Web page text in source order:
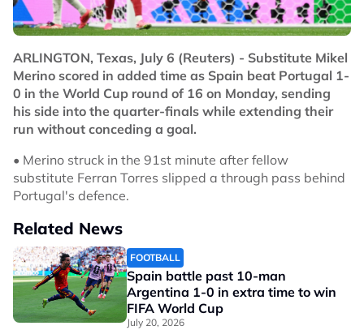
ARLINGTON, Texas, July 6 (Reuters) - Substitute Mikel
Merino scored in added time as Spain beat Portugal 1-
0 in the World Cup round of 16 on Monday, sending
his side into the quarter-finals while extending their
run without conceding a goal.
• Merino struck in the 91st minute after fellow
substitute Ferran Torres slipped a through pass behind
Portugal's defence.
Related News
FOOTBALL
Spain battle past 10-man
Argentina 1-0 in extra time to win
FIFA World Cup
July 20, 2026